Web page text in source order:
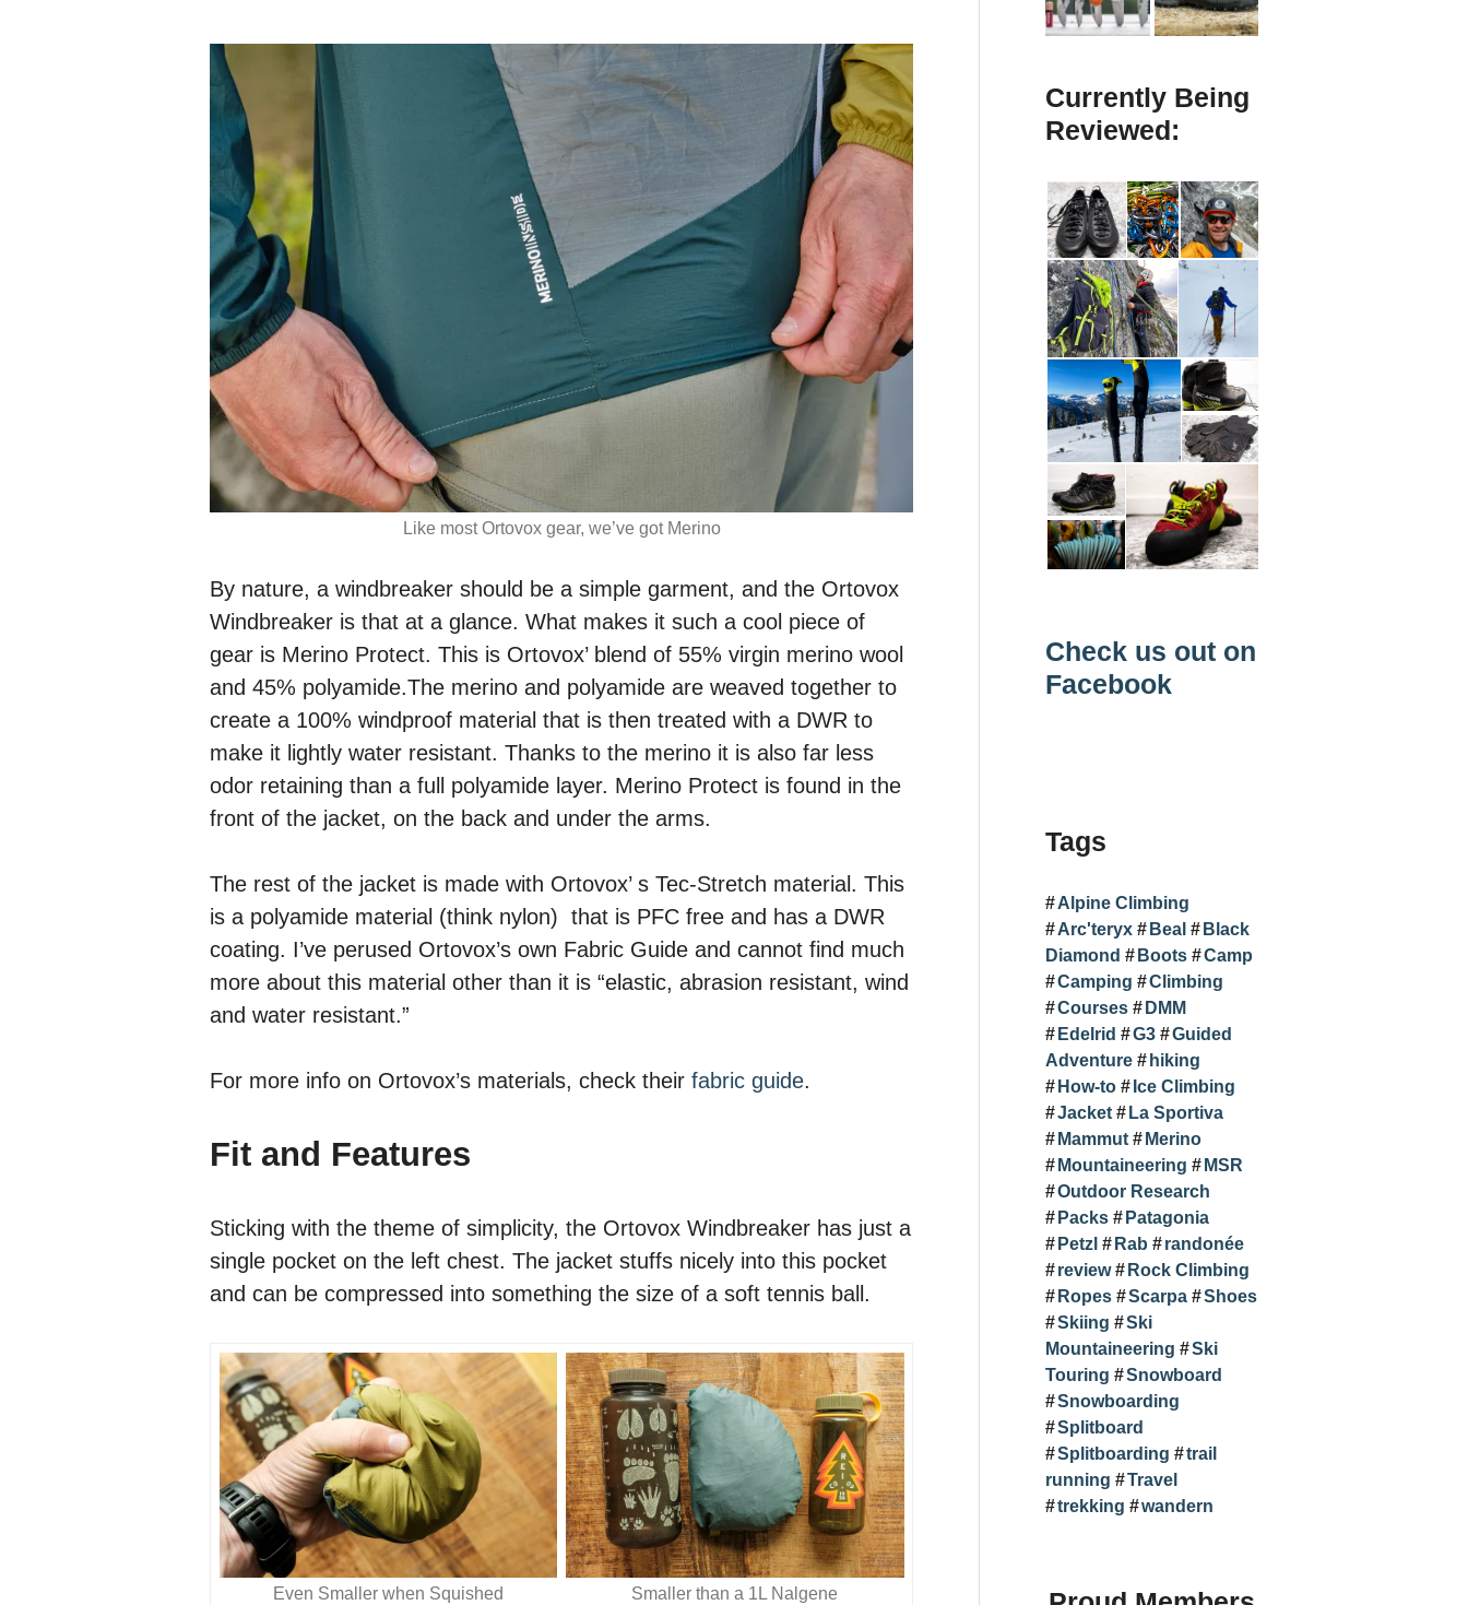
Like most Ortovox gear, we’ve got Merino
By nature, a windbreaker should be a simple garment, and the Ortovox
Windbreaker is that at a glance. What makes it such a cool piece of
gear is Merino Protect. This is Ortovox’ blend of 55% virgin merino wool
and 45% polyamide.The merino and polyamide are weaved together to
create a 100% windproof material that is then treated with a DWR to
make it lightly water resistant. Thanks to the merino it is also far less
odor retaining than a full polyamide layer. Merino Protect is found in the
front of the jacket, on the back and under the arms.
The rest of the jacket is made with Ortovox’ s Tec-Stretch material. This
is a polyamide material (think nylon) that is PFC free and has a DWR
coating. I’ve perused Ortovox’s own Fabric Guide and cannot find much
more about this material other than it is “elastic, abrasion resistant, wind
and water resistant.”
For more info on Ortovox’s materials, check their fabric guide.
Fit and Features
Sticking with the theme of simplicity, the Ortovox Windbreaker has just a
single pocket on the left chest. The jacket stuffs nicely into this pocket
and can be compressed into something the size of a soft tennis ball.
Even Smaller when Squished Smaller than a 1L Nalgene
Currently Being
Reviewed:
Check us out on
Facebook
Tags
Alpine Climbing
Arc'teryx
Beal
Black
Diamond
Boots
Camp
Camping
Climbing
Courses
DMM
Edelrid
G3
Guided
Adventure
hiking
How-to
Ice Climbing
Jacket
La Sportiva
Mammut
Merino
Mountaineering
MSR
Outdoor Research
Packs
Patagonia
Petzl
Rab
randonée
review
Rock Climbing
Ropes
Scarpa
Shoes
Skiing
Ski
Mountaineering
Ski
Touring
Snowboard
Snowboarding
Splitboard
Splitboarding
trail
running
Travel
trekking
wandern